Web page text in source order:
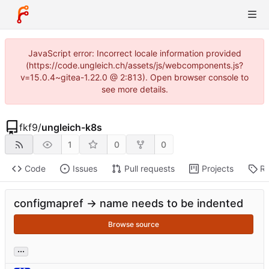
JavaScript error: Incorrect locale information provided
(https://code.ungleich.ch/assets/js/webcomponents.js?
v=15.0.4~gitea-1.22.0 @ 2:813). Open browser console to
see more details.
fkf9/ungleich-k8s
1 0 0
Code Issues Pull requests Projects
configmapref -> name needs to be indented
Browse source
...